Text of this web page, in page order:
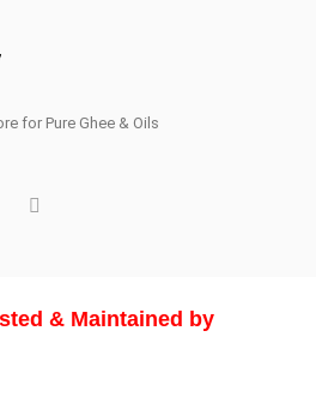
for Pure Ghee & Oils
& Maintained by